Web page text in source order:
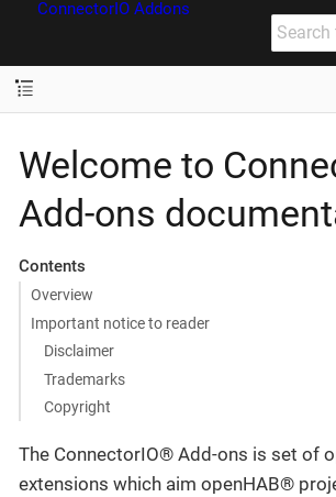
ConnectorIO Addons
Welcome to
Add-ons
Contents
Overview
Important notice to reader
Disclaimer
Trademarks
Copyright
The ConnectorIO® Add-ons is set of
extensions which aim openHAB®